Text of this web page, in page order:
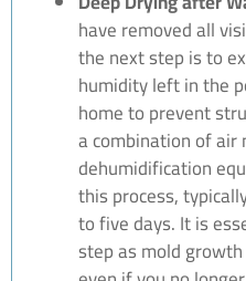
have removed all
the next step is to
humidity left in the
home to prevent
a combination of air
dehumidification
this process,
to five days. It is
step as mold